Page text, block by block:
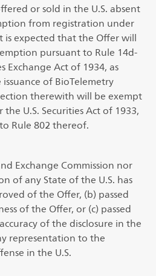
or sold in the U.S. absent
from registration under
is expected that the Offer will
pursuant to Rule 14d-
Exchange Act of 1934, as
of BioTelemetry
therewith will be exempt
U.S. Securities Act of 1933,
Rule 802 thereof.
Exchange Commission nor
of any State of the U.S. has
of the Offer, (b) passed
of the Offer, or (c) passed
of the disclosure in the
representation to the
in the U.S.